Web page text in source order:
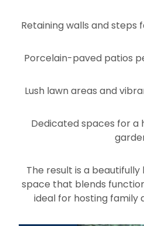
Retaining walls and steps
Porcelain-paved patios
Lush lawn areas and
Dedicated spaces for a
The result is a
space that blends
ideal for hosting family